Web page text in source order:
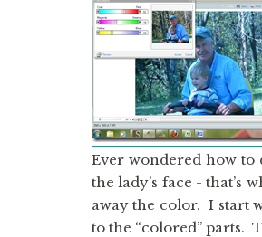
Ever wondered how
the lady’s face - that’s
away the color. I start
to the “colored” parts.